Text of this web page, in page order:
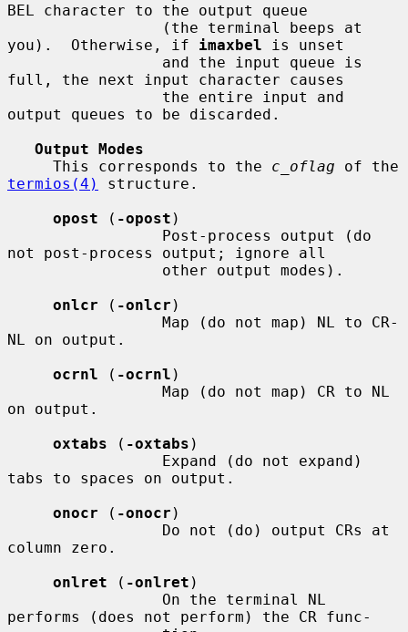
BEL character to the output queue
you).  Otherwise, if imaxbel is unset
full, the next input character causes
output queues to be discarded.
Output Modes
     This corresponds to the
c_oflag
termios(4)
structure.
opost ( -opost )
not post-process output; ignore all
onlcr ( -onlcr )
NL on output.
ocrnl ( -ocrnl )
on output.
oxtabs ( -oxtabs )
tabs to spaces on output.
onocr ( -onocr )
column zero.
onlret ( -onlret )
performs (does not perform) the CR func-